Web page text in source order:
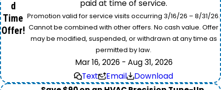
d
Time
Offer!
paid at time of service.
Promotion valid for service visits occurring 3/16/26 – 8/31/26.
Cannot be combined with other offers. No cash value. Offer
may be modified, suspended, or withdrawn at any time as
permitted by law.
Mar 16, 2026 - Aug 31, 2026
Text
Email Download